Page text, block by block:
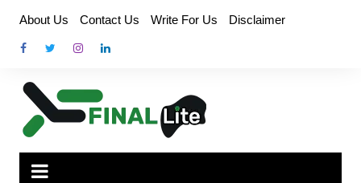
content
About Us Contact Us Write For Us Disclaimer